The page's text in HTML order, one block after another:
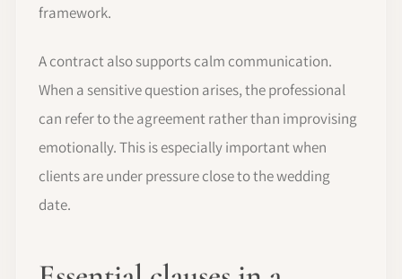
framework.
A contract also supports calm communication.
When a sensitive question arises, the professional
can refer to the agreement rather than improvising
emotionally. This is especially important when
clients are under pressure close to the wedding
date.